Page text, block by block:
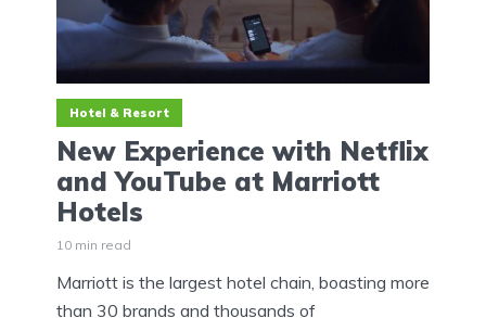
Hotel & Resort
New Experience with Netflix
and YouTube at Marriott
Hotels
10 min read
Marriott is the largest hotel chain, boasting more
than 30 brands and thousands of